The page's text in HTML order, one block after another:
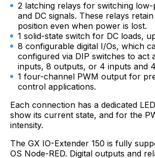
2 latching relays for switching
and DC signals. These relays
position even when power is lost.
1 solid-state switch for DC loads,
8 configurable digital I/Os, which
configured via DIP switches to act
inputs, 8 outputs, or 4 inputs and
1 four-channel PWM output for
control applications.
Each connection has a dedicated
show its current state, and for the
intensity.
The GX IO-Extender 150 is fully
OS Node-RED. Digital outputs and